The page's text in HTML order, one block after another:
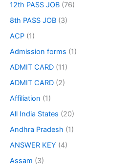
12th PASS JOB (76)
8th PASS JOB (3)
ACP (1)
Admission forms (1)
ADMIT CARD (11)
ADMIT CARD (2)
Affiliation (1)
All India States (20)
Andhra Pradesh (1)
ANSWER KEY (4)
Assam (3)